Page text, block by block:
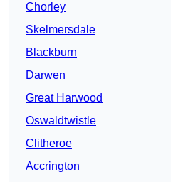
Chorley
Skelmersdale
Blackburn
Darwen
Great Harwood
Oswaldtwistle
Clitheroe
Accrington